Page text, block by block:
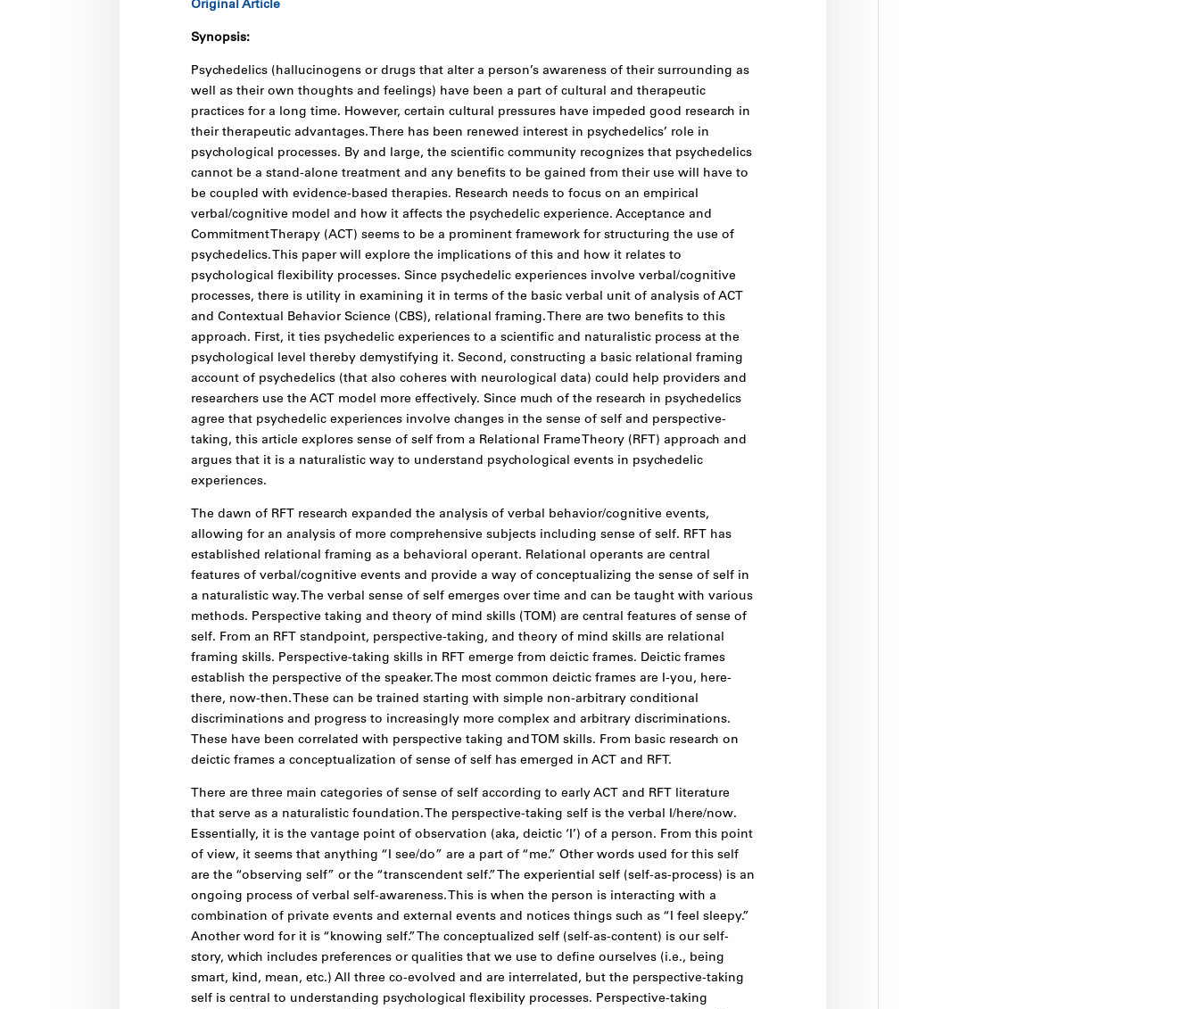
Original Article
Synopsis:
Psychedelics (hallucinogens or drugs that alter a person’s awareness of their surrounding as
well as their own thoughts and feelings) have been a part of cultural and therapeutic
practices for a long time. However, certain cultural pressures have impeded good research in
their therapeutic advantages. There has been renewed interest in psychedelics’ role in
psychological processes. By and large, the scientific community recognizes that psychedelics
cannot be a stand-alone treatment and any benefits to be gained from their use will have to
be coupled with evidence-based therapies. Research needs to focus on an empirical
verbal/cognitive model and how it affects the psychedelic experience. Acceptance and
Commitment Therapy (ACT) seems to be a prominent framework for structuring the use of
psychedelics. This paper will explore the implications of this and how it relates to
psychological flexibility processes. Since psychedelic experiences involve verbal/cognitive
processes, there is utility in examining it in terms of the basic verbal unit of analysis of ACT
and Contextual Behavior Science (CBS), relational framing. There are two benefits to this
approach. First, it ties psychedelic experiences to a scientific and naturalistic process at the
psychological level thereby demystifying it. Second, constructing a basic relational framing
account of psychedelics (that also coheres with neurological data) could help providers and
researchers use the ACT model more effectively. Since much of the research in psychedelics
agree that psychedelic experiences involve changes in the sense of self and perspective-
taking, this article explores sense of self from a Relational Frame Theory (RFT) approach and
argues that it is a naturalistic way to understand psychological events in psychedelic
experiences.
The dawn of RFT research expanded the analysis of verbal behavior/cognitive events,
allowing for an analysis of more comprehensive subjects including sense of self. RFT has
established relational framing as a behavioral operant. Relational operants are central
features of verbal/cognitive events and provide a way of conceptualizing the sense of self in
a naturalistic way. The verbal sense of self emerges over time and can be taught with various
methods. Perspective taking and theory of mind skills (TOM) are central features of sense of
self. From an RFT standpoint, perspective-taking, and theory of mind skills are relational
framing skills. Perspective-taking skills in RFT emerge from deictic frames. Deictic frames
establish the perspective of the speaker. The most common deictic frames are I-you, here-
there, now-then. These can be trained starting with simple non-arbitrary conditional
discriminations and progress to increasingly more complex and arbitrary discriminations.
These have been correlated with perspective taking and TOM skills. From basic research on
deictic frames a conceptualization of sense of self has emerged in ACT and RFT.
There are three main categories of sense of self according to early ACT and RFT literature
that serve as a naturalistic foundation. The perspective-taking self is the verbal I/here/now.
Essentially, it is the vantage point of observation (aka, deictic ‘I’) of a person. From this point
of view, it seems that anything “I see/do” are a part of “me.” Other words used for this self
are the “observing self” or the “transcendent self.” The experiential self (self-as-process) is an
ongoing process of verbal self-awareness. This is when the person is interacting with a
combination of private events and external events and notices things such as “I feel sleepy.”
Another word for it is “knowing self.” The conceptualized self (self-as-content) is our self-
story, which includes preferences or qualities that we use to define ourselves (i.e., being
smart, kind, mean, etc.) All three co-evolved and are interrelated, but the perspective-taking
self is central to understanding psychological flexibility processes. Perspective-taking